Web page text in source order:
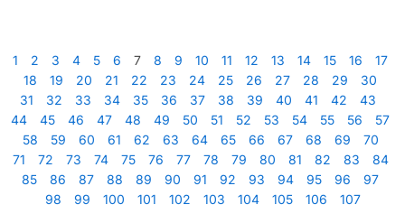
1 2 3 4 5 6 7 8 9 10 11 12 13 14 15 16
17
18
19 20 21 22 23 24 25 26 27 28 29
30
31
32 33 34 35 36 37 38 39 40 41 42
43
44
45 46 47 48 49 50 51 52 53 54 55 56
57
58
59 60 61 62 63 64 65 66 67 68 69
70
71
72 73 74 75 76 77 78 79 80 81 82 83
84
85
86 87 88 89 90 91 92 93 94 95 96
97
98
99 100 101 102 103 104 105 106 107